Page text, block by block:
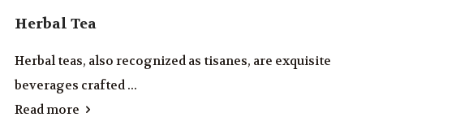
Herbal Tea
Herbal teas, also recognized as tisanes, are exquisite
beverages crafted ...
Read more